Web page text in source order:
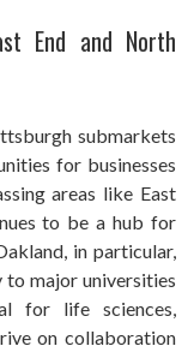
End and North
submarkets
for businesses
areas like East
to be a hub for
in particular,
major universities
for life sciences,
on collaboration